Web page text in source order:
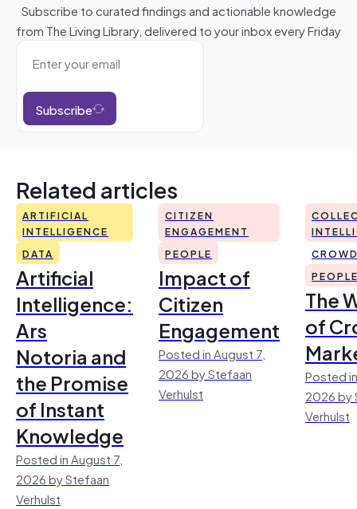
Subscribe to curated findings and actionable knowledge
from The Living Library, delivered to your inbox every Friday
Subscribe
Related articles
ARTIFICIAL
INTELLIGENCE
DATA
Artificial
Intelligence:
Ars
Notoria and
the Promise
of Instant
Knowledge
Posted in August 7,
2026 by Stefaan
Verhulst
CITIZEN
ENGAGEMENT
PEOPLE
Impact of
Citizen
Engagement
Posted in August 7,
2026 by Stefaan
Verhulst
The
of
Posted
2026 by
Verhulst